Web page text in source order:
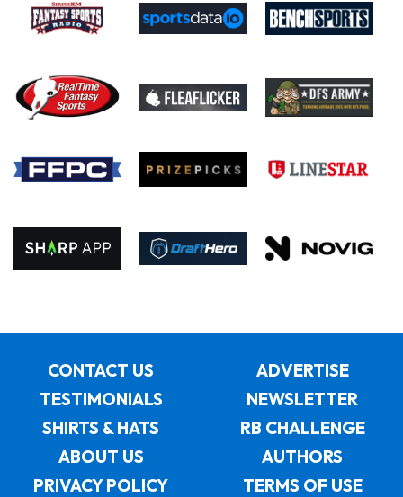
CONTACT US
ADVERTISE
TESTIMONIALS
NEWSLETTER
SHIRTS & HATS
RB CHALLENGE
ABOUT US
AUTHORS
PRIVACY POLICY
TERMS OF USE